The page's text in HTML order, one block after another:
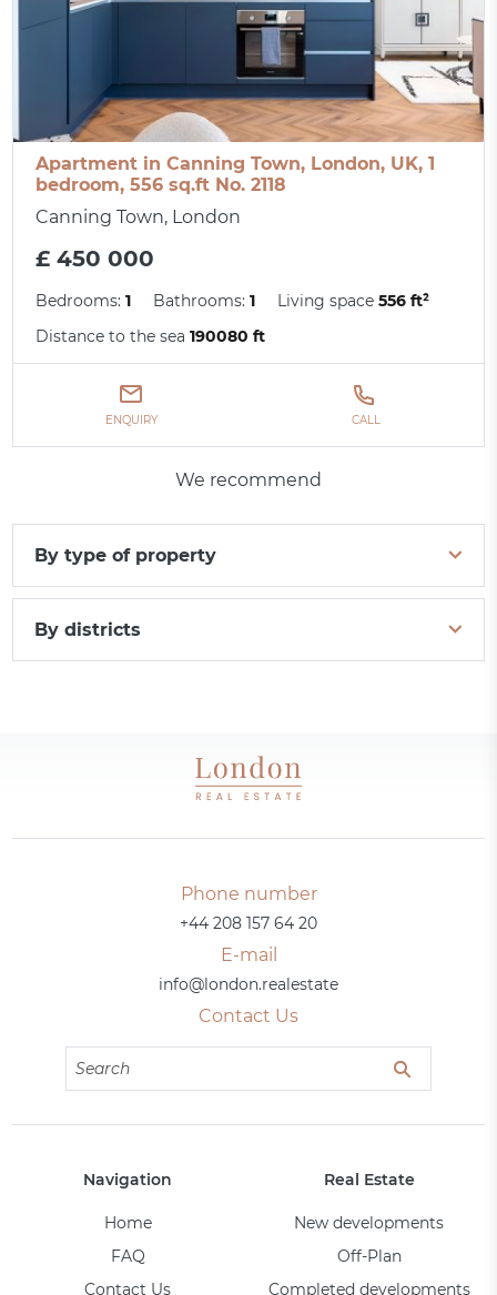
Apartment in Canning Town, London, UK, 1
bedroom, 556 sq.ft No. 2118
Canning Town, London
£ 450 000
Bedrooms:1 Bathrooms:1 Living space556 ft²
Distance to the sea190080 ft
ENQUIRY CALL
We recommend
By type of property
By districts
Phone number
+44 208 157 64 20
E-mail
info@london.realestate
Contact Us
Navigation
Home
FAQ
Contact Us
Real Estate
New developments
Off-Plan
Completed developments